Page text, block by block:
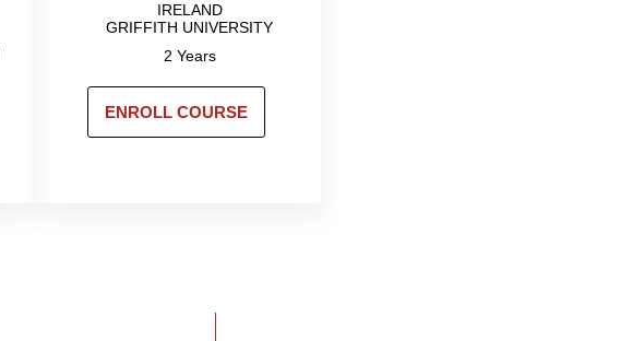
IRELAND
GRIFFITH UNIVERSITY
2 Years
ENROLL COURSE